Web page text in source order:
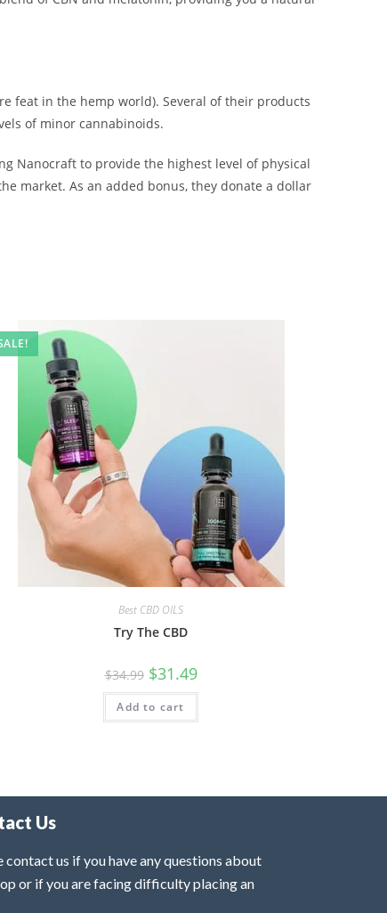
feat in the hemp world). Several of their products
of minor cannabinoids.
Nanocraft to provide the highest level of physical
market. As an added bonus, they donate a dollar
Best CBD OILS
Try The CBD
$34.99 $31.49
Add to cart
Us
contact us if you have any questions about
or if you are facing difficulty placing an